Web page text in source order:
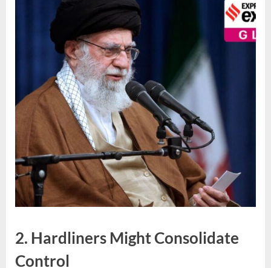
2. Hardliners Might Consolidate
Control